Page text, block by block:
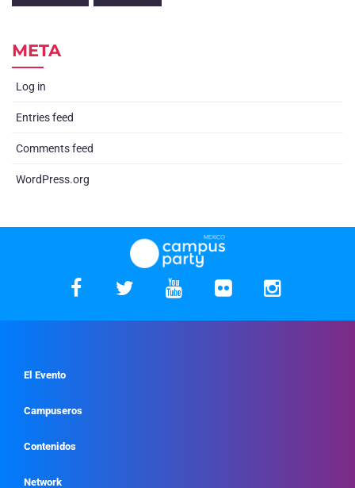
META
Log in
Entries feed
Comments feed
WordPress.org
El Evento
Campuseros
Contenidos
Network